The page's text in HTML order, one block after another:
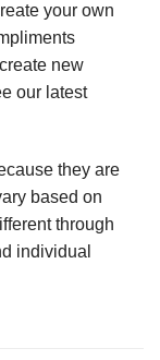
your own
new
our latest
they are
based on
through
individual